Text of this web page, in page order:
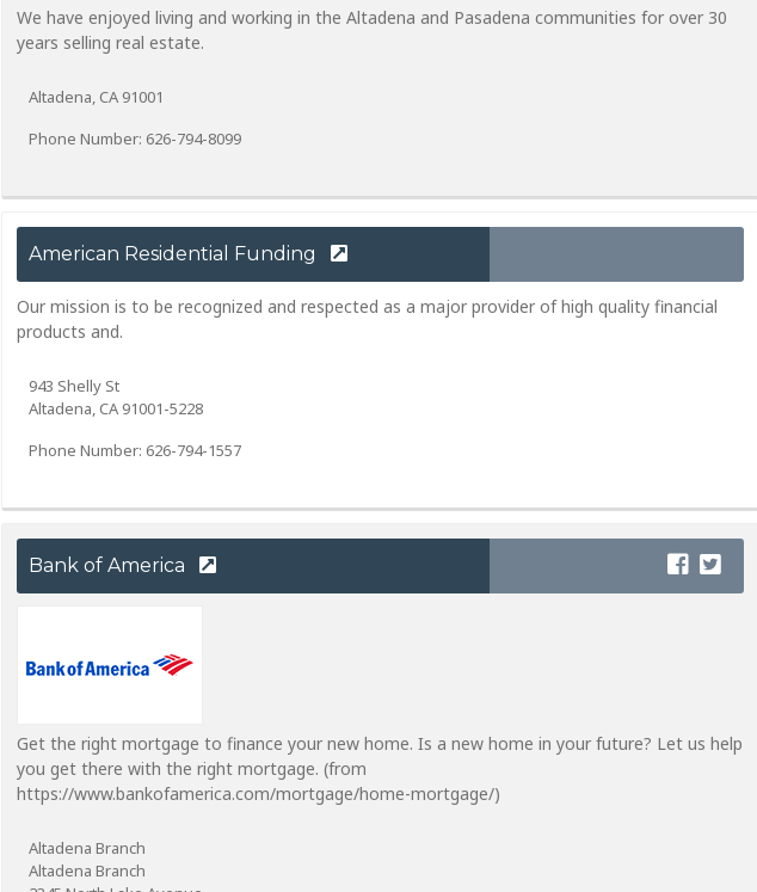
We have enjoyed living and working in the Altadena and Pasadena communities for over 30
years selling real estate.
Altadena, CA 91001
Phone Number: 626-794-8099
American Residential Funding
Our mission is to be recognized and respected as a major provider of high quality financial
products and.
943 Shelly St
Altadena, CA 91001-5228
Phone Number: 626-794-1557
Bank of America
Get the right mortgage to finance your new home. Is a new home in your future? Let us help
you get there with the right mortgage. (from
https://www.bankofamerica.com/mortgage/home-mortgage/)
Altadena Branch
Altadena Branch